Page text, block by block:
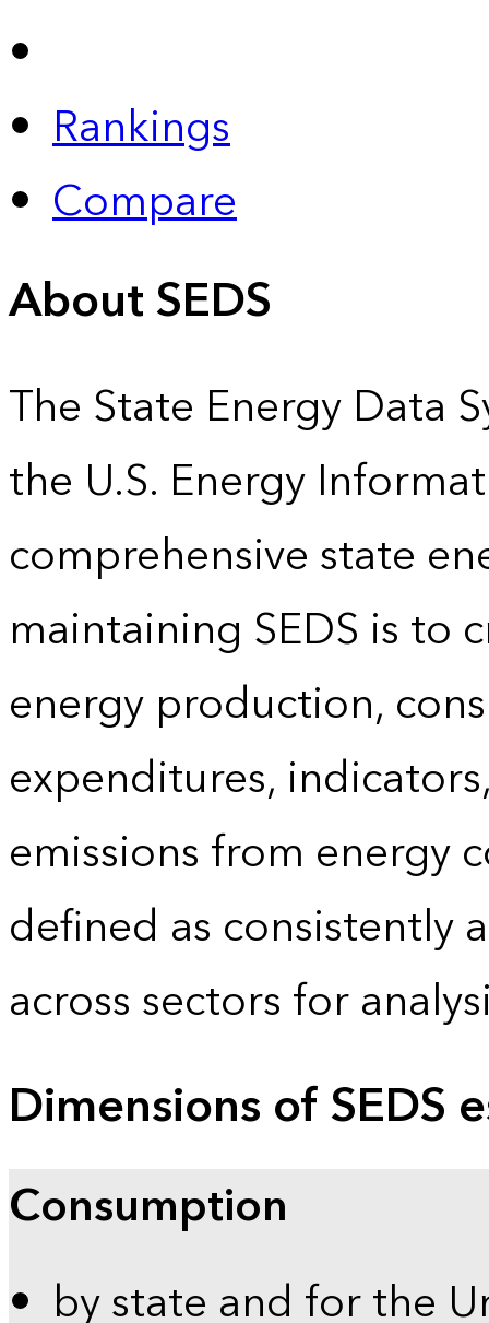
Rankings
Compare
About SEDS
The State Energy Data
the U.S. Energy
comprehensive state
maintaining SEDS is to
energy production,
expenditures,
emissions from energy
defined as consistently
across sectors for
Dimensions of SEDS
Consumption
by state and for the